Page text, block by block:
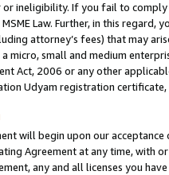
ineligibility. If you fail to
Law. Further, in this
attorney’s fees) that may
micro, small and medium
Act, 2006 or any other
Udyam registration certificate,
will begin upon our
Agreement at any time, with
any and all licenses you